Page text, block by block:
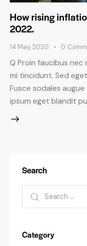
How rising
2022.
14 May, 2020 0
Q Proin faucibus nec
mi tincidunt. Sed
Fusce sodales
ipsum eget blandit
Search
Category